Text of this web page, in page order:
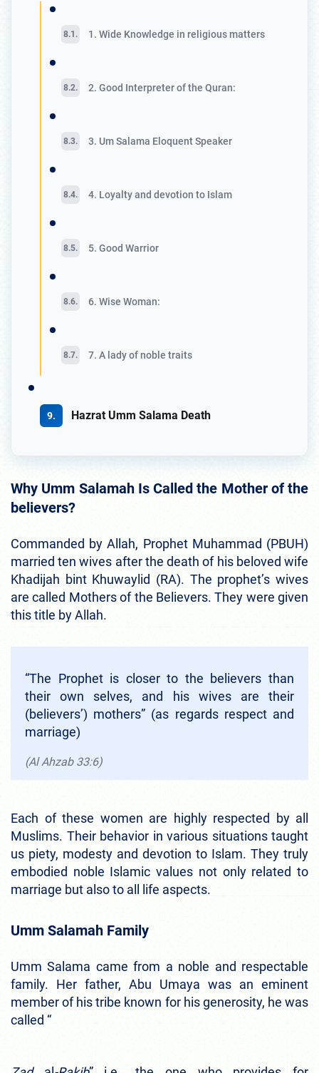
1. Wide Knowledge in religious matters
2. Good Interpreter of the Quran:
3. Um Salama Eloquent Speaker
4. Loyalty and devotion to Islam
5. Good Warrior
6. Wise Woman:
7. A lady of noble traits
Hazrat Umm Salama Death
Why Umm Salamah Is Called the Mother of the
believers?
Commanded by Allah, Prophet Muhammad (PBUH)
married ten wives after the death of his beloved wife
Khadijah bint Khuwaylid (RA). The prophet’s wives
are called Mothers of the Believers. They were given
this title by Allah.
“The Prophet is closer to the believers than
their own selves, and his wives are their
(believers’) mothers” (as regards respect and
marriage)
(Al Ahzab 33:6)
Each of these women are highly respected by all
Muslims. Their behavior in various situations taught
us piety, modesty and devotion to Islam. They truly
embodied noble Islamic values not only related to
marriage but also to all life aspects.
Umm Salamah Family
Umm Salama came from a noble and respectable
family. Her father, Abu Umaya was an eminent
member of his tribe known for his generosity, he was
called “